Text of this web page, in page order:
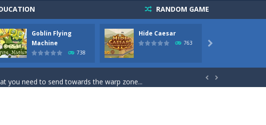
RANDOM GAME
Goblin Flying
Machine
738
Hide Caesar
763 
is really simple, you need to steer the...
HTML5 game you are Santaclaus and you...
you need to send towards the warp zone...  